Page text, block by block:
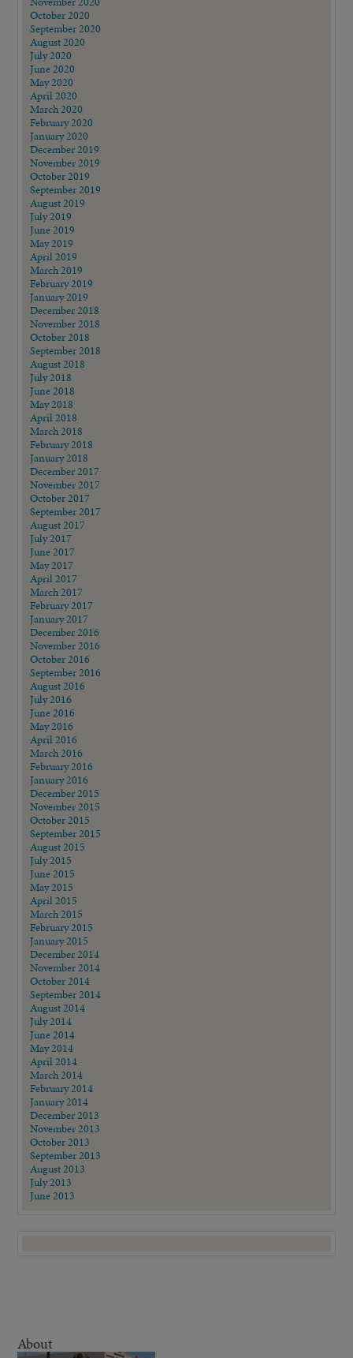
October 2020
September 2020
August 2020
July 2020
June 2020
May 2020
April 2020
March 2020
February 2020
January 2020
December 2019
November 2019
October 2019
September 2019
August 2019
July 2019
June 2019
May 2019
April 2019
March 2019
February 2019
January 2019
December 2018
November 2018
October 2018
September 2018
August 2018
July 2018
June 2018
May 2018
April 2018
March 2018
February 2018
January 2018
December 2017
November 2017
October 2017
September 2017
August 2017
July 2017
June 2017
May 2017
April 2017
March 2017
February 2017
January 2017
December 2016
November 2016
October 2016
September 2016
August 2016
July 2016
June 2016
May 2016
April 2016
March 2016
February 2016
January 2016
December 2015
November 2015
October 2015
September 2015
August 2015
July 2015
June 2015
May 2015
April 2015
March 2015
February 2015
January 2015
December 2014
November 2014
October 2014
September 2014
August 2014
July 2014
June 2014
May 2014
April 2014
March 2014
February 2014
January 2014
December 2013
November 2013
October 2013
September 2013
August 2013
July 2013
June 2013
About